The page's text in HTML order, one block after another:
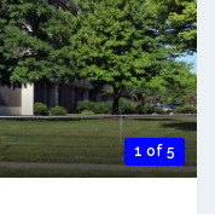
1 of 5